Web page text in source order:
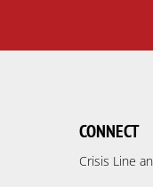
CONNECT
Crisis Line